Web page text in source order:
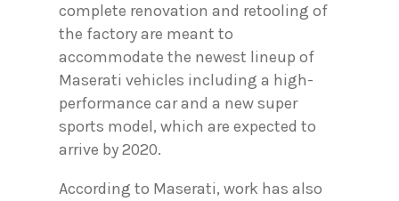
complete renovation and retooling of
the factory are meant to
accommodate the newest lineup of
Maserati vehicles including a high-
performance car and a new super
sports model, which are expected to
arrive by 2020.
According to Maserati, work has also